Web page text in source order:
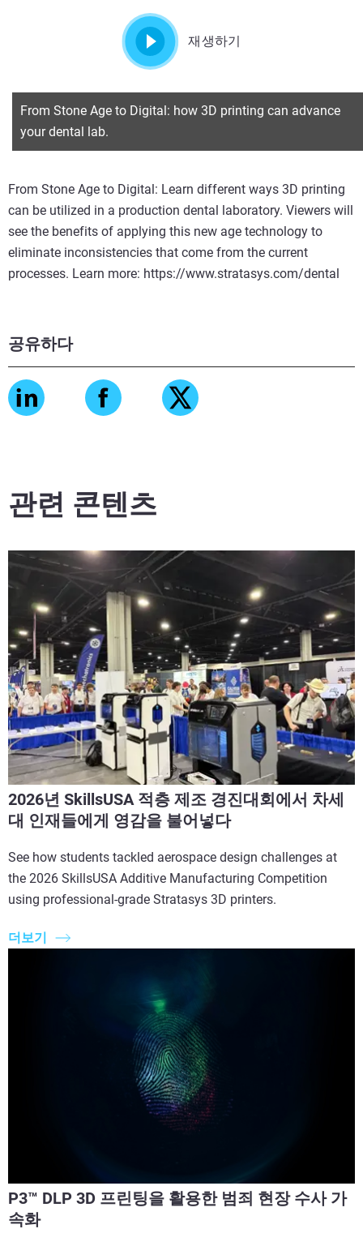
공유하다
재생하기
From Stone Age to Digital: how 3D printing can advance
your dental lab.
From Stone Age to Digital: Learn different ways 3D printing
can be utilized in a production dental laboratory. Viewers will
see the benefits of applying this new age technology to
eliminate inconsistencies that come from the current
processes. Learn more: https://www.stratasys.com/dental
관련 콘텐츠
2026년 SkillsUSA 적층 제조 경진대회에서 차세
대 인재들에게 영감을 불어넣다
See how students tackled aerospace design challenges at
the 2026 SkillsUSA Additive Manufacturing Competition
using professional-grade Stratasys 3D printers.
더보기
P3™ DLP 3D 프린팅을 활용한 범죄 현장 수사 가
속화